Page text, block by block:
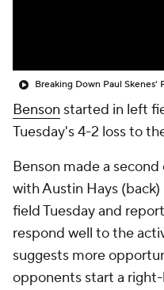
Breaking Down Paul Skenes'
Benson started in left
Tuesday's 4-2 loss to
Benson made a
with Austin Hays
field Tuesday and
respond well to the
suggests more
opponents start a